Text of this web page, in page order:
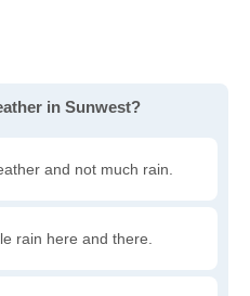
in Sunwest?
and not much rain.
rain here and there.